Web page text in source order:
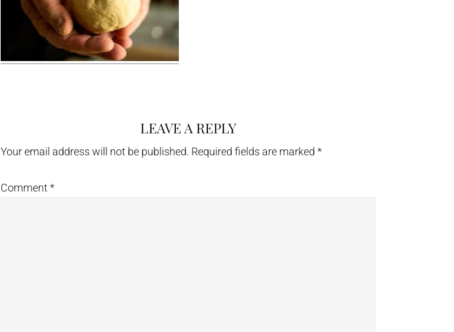
Interactions
LEAVE A REPLY
Your email address will not be published. Required fields are marked *
Comment *